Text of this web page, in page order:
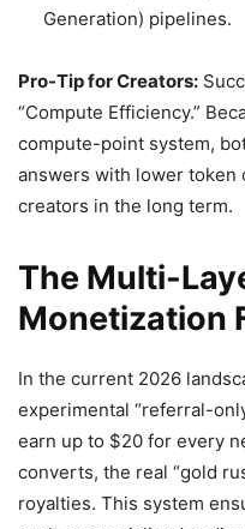
Generation) pipelines.
Pro-Tip for Creators:
“Compute Efficiency.”
compute-point system,
answers with lower token
creators in the long term.
The Multi-
Monetization
In the current 2026
experimental “referral-
earn up to $20 for every
converts, the real “gold
royalties. This system